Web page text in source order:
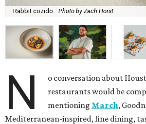
Rabbit cozido. Photo by Zach Horst
N
o conversation about
restaurants would be
mentioning March,
Mediterranean-inspired, fine dining,